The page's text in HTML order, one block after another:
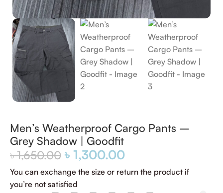
Men’s Weatherproof Cargo Pants –
Grey Shadow | Goodfit
৳1,650.00 ৳ 1,300.00
You can exchange the size or return the product if
you’re not satisfied